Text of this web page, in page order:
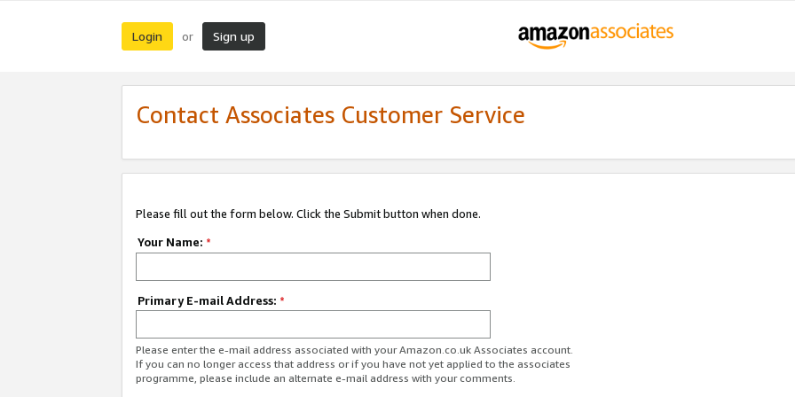
Login or Sign up
Contact Associates Customer Service
Please fill out the form below. Click the Submit button when done.
Your Name: *
Primary E-mail Address: *
Please enter the e-mail address associated with your Amazon.co.uk Associates account.
If you can no longer access that address or if you have not yet applied to the associates
programme, please include an alternate e-mail address with your comments.